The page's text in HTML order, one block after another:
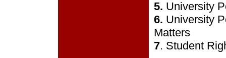
5. University
6. University
Matters
7. Student